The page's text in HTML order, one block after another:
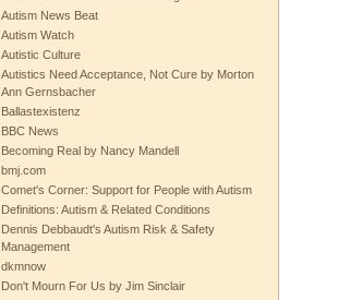
Autism News Beat
Autism Watch
Autistic Culture
Autistics Need Acceptance, Not Cure by Morton
Ann Gernsbacher
Ballastexistenz
BBC News
Becoming Real by Nancy Mandell
bmj.com
Comet's Corner: Support for People with Autism
Definitions: Autism & Related Conditions
Dennis Debbaudt's Autism Risk & Safety
Management
dkmnow
Don't Mourn For Us by Jim Sinclair